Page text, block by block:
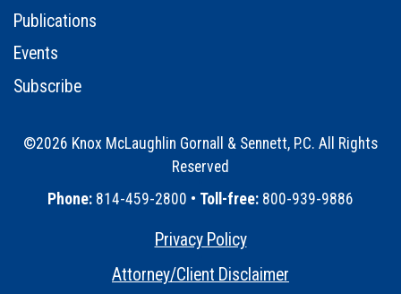
Publications
Events
Subscribe
©2026 Knox McLaughlin Gornall & Sennett, P.C. All Rights
Reserved
Phone: 814-459-2800 • Toll-free: 800-939-9886
Privacy Policy
Attorney/Client Disclaimer